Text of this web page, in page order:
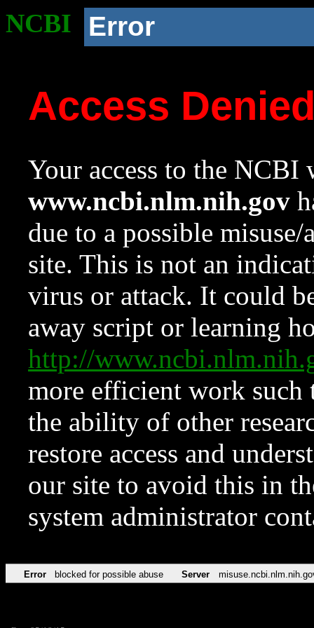
NCBI Error
Access
Your access to the NCBI
www.ncbi.nlm.nih.gov
due to a possible
site. This is not an
virus or attack. It could
away script or learning
http://
more efficient work such
the ability of other
restore access and
our site to avoid this in
system administrator
Error blocked for possible abuse Server